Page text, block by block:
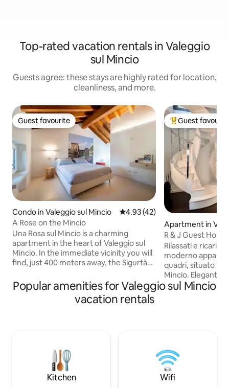
Top-rated vacation rentals in Valeggio
sul Mincio
Guests agree: these stays are highly rated for location,
cleanliness, and more.
Guest favourite
Guest favourite
Condo in Valeggio sul Mincio 4.93 out of 5 average rating,
4.93 (42)
A Rose on the Mincio
Una Rosa sul Mincio is a charming
apartment in the heart of Valeggio sul
Mincio. In the immediate vicinity you will
find, just 400 meters away, the Sigurtà
The property, with its unique design, will
make your vacation unforgettable. A
strategic point for easily reaching Lake
runs along the banks of the Mincio River.
Top guest
Guest
Apartment in
o
R & J Guest
Rilassati e
moderno
quadri, situato
Mincio. Elegantemente arredato e
dotato di 1 camera da letto con bagno
doppio garage,
bambini
Popular amenities for Valeggio sul Mincio
vacation rentals
Kitchen Wifi